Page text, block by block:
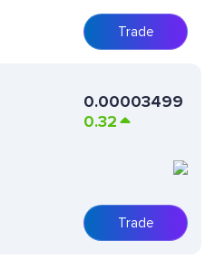
Trade
0.00003499
0.32
Trade